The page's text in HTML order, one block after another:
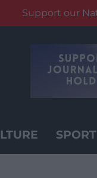
Support our
SPORT